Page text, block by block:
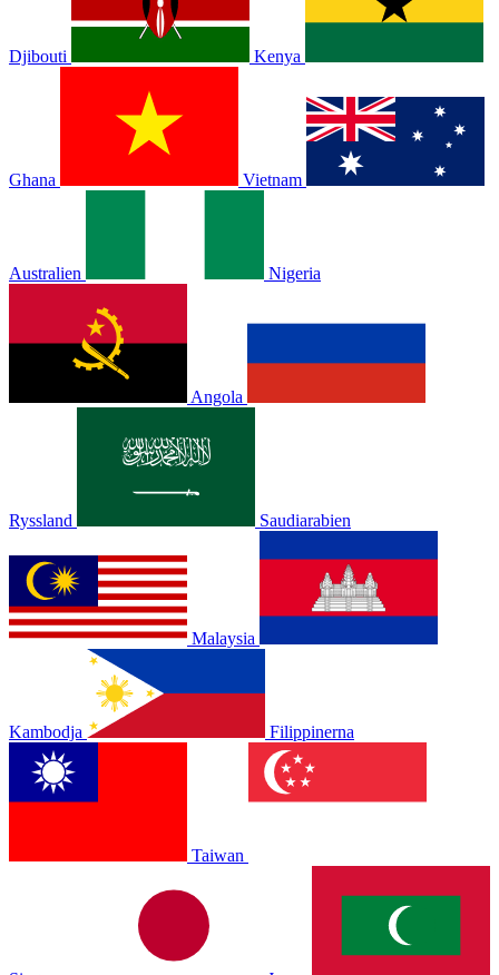
Djibouti Kenya
Ghana Vietnam
Australien Nigeria
Angola
Ryssland Saudiarabien
Malaysia
Kambodja Filippinerna
Taiwan